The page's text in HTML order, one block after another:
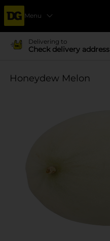
Menu
Delivering to
Check delivery address
Honeydew Melon